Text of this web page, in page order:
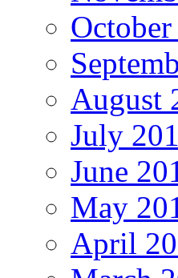
August
July
June
May
April